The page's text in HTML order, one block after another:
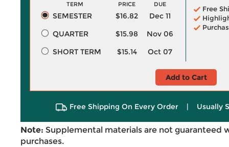
TERM PRICE DUE
SEMESTER $16.82
Dec 11
QUARTER
$15.98
Nov 06
SHORT TERM
$15.14 Oct 07
Free
Add to Cart
Free Shipping On Every Order | Usually
Note: Supplemental materials are not guaranteed
purchases.